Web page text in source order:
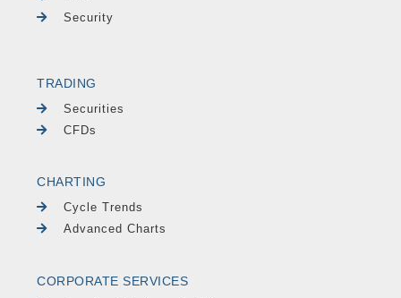
Security
TRADING
Securities
CFDs
CHARTING
Cycle Trends
Advanced Charts
CORPORATE SERVICES